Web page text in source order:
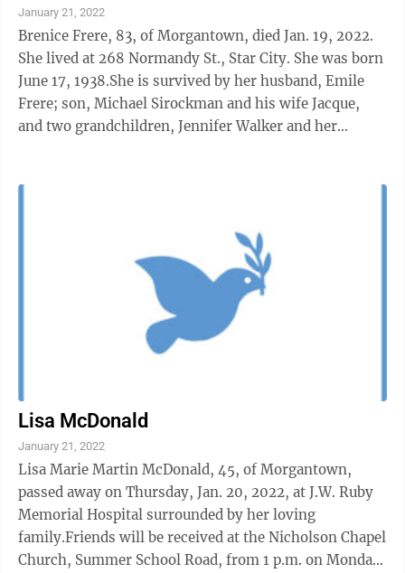
January 21, 2022
Brenice Frere, 83, of Morgantown, died Jan. 19, 2022.
She lived at 268 Normandy St., Star City. She was born
June 17, 1938.She is survived by her husband, Emile
Frere; son, Michael Sirockman and his wife Jacque,
and two grandchildren, Jennifer Walker and her
Lisa McDonald
January 21, 2022
Lisa Marie Martin McDonald, 45, of Morgantown,
passed away on Thursday, Jan. 20, 2022, at J.W. Ruby
Memorial Hospital surrounded by her loving
family.Friends will be received at the Nicholson Chapel
Church, Summer School Road, from 1 p.m. on Monday,